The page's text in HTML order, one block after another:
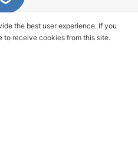
and service
in which quality we are
the best user experience. If you
to receive cookies from this site.